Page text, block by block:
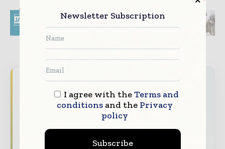
Never miss a pharmaceutical
headline
The pharmaceutical industry moves fast –
stay on top of it with our must - read
Newsletter Subscription
I agree with theTerms and
conditionsand the Privacy
policy
Subscribe